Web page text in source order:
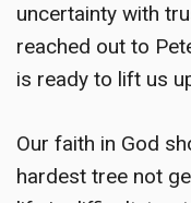
uncertainty with
reached out to
is ready to lift us
Our faith in God
hardest tree not